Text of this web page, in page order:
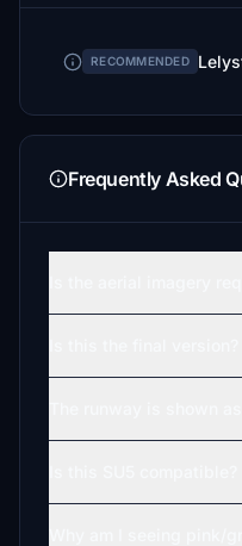
RECOMMENDED
Frequently Asked